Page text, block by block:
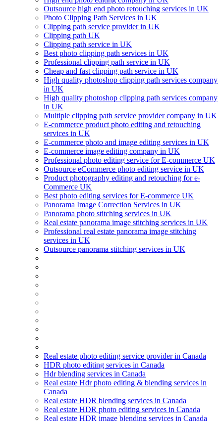
Outsource high end photo retouching services in UK
Photo Clipping Path Services in UK
Clipping path service provider in UK
Clipping path UK
Clipping path service in UK
Best photo clipping path services in UK
Professional clipping path service in UK
Cheap and fast clipping path service in UK
High quality photoshop clipping path services company
in UK
High quality photoshop clipping path services company
in UK
Multiple clipping path service provider company in UK
E-commerce product photo editing and retouching
services in UK
E-commerce photo and image editing services in UK
E-commerce image editing company in UK
Professional photo editing service for E-commerce UK
Outsource eCommerce photo editing service in UK
Product photography editing and retouching for e-
Commerce UK
Best photo editing services for E-commerce UK
Panorama Image Correction Services in UK
Panorama photo stitching services in UK
Real estate panorama image stitching services in UK
Professional real estate panorama image stitching
services in UK
Outsource panorama stitching services in UK
Real estate photo editing service provider in Canada
HDR photo editing services in Canada
Hdr blending services in Canada
Real estate Hdr photo editing & blending services in
Canada
Real estate HDR blending services in Canada
Real estate HDR photo editing services in Canada
Real estate HDR image blending services in Canada